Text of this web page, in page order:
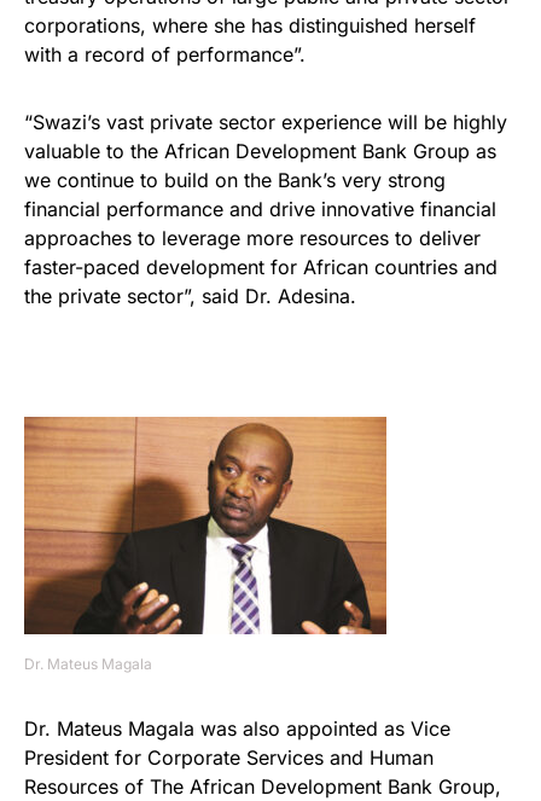
corporations, where she has distinguished herself
with a record of performance”.
“Swazi’s vast private sector experience will be highly
valuable to the African Development Bank Group as
we continue to build on the Bank’s very strong
financial performance and drive innovative financial
approaches to leverage more resources to deliver
faster-paced development for African countries and
the private sector”, said Dr. Adesina.
Dr. Mateus Magala
Dr. Mateus Magala was also appointed as Vice
President for Corporate Services and Human
Resources of The African Development Bank Group,